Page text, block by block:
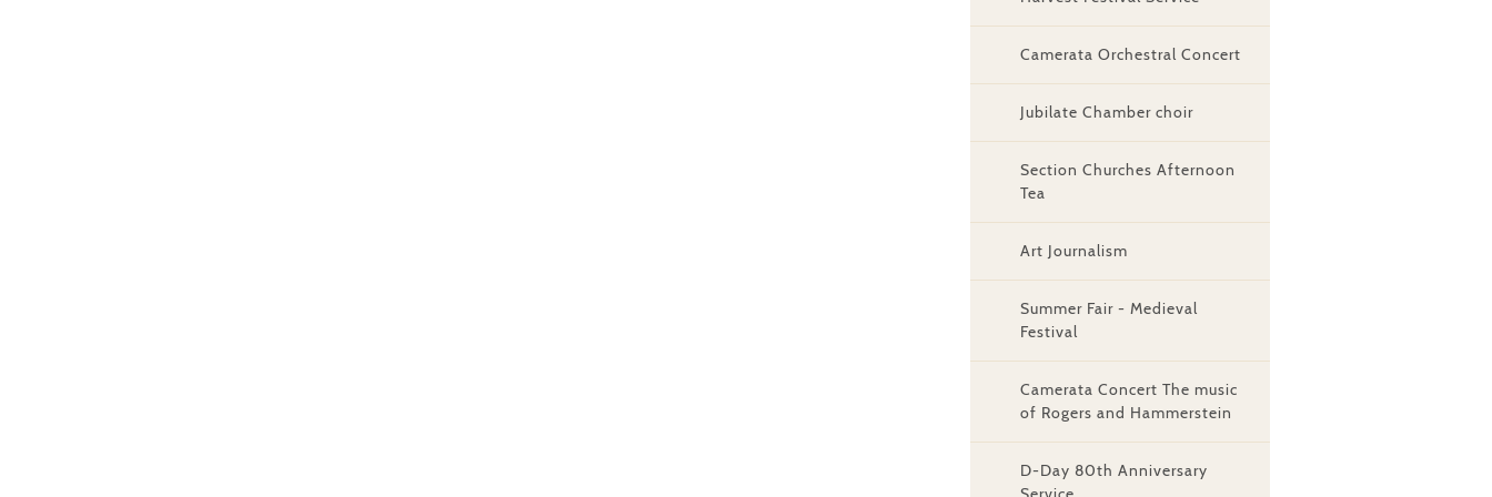
Camerata Orchestral Concert
Jubilate Chamber choir
Section Churches Afternoon
Tea
Art Journalism
Summer Fair - Medieval
Festival
Camerata Concert The music
of Rogers and Hammerstein
D-Day 80th Anniversary